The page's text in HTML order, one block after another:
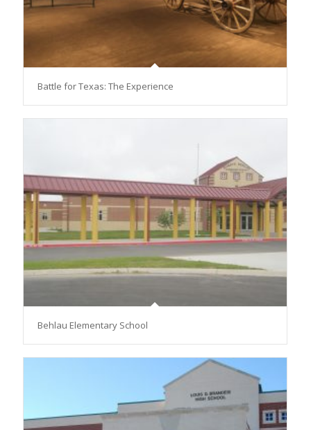
Battle for Texas: The Experience
Behlau Elementary School